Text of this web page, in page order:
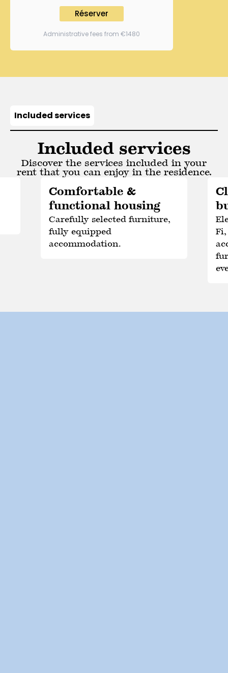
Réserver
Administrative fees from €1480
Included services
Included services
Discover the services included in your
rent that you can enjoy in the residence.
Comfortable &
functional housing
Carefully selected furniture,
fully equipped
accommodation.